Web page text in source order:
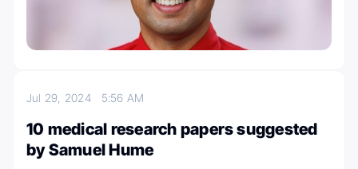
Jul 29, 2024 5:56 AM
10 medical research papers suggested
by Samuel Hume